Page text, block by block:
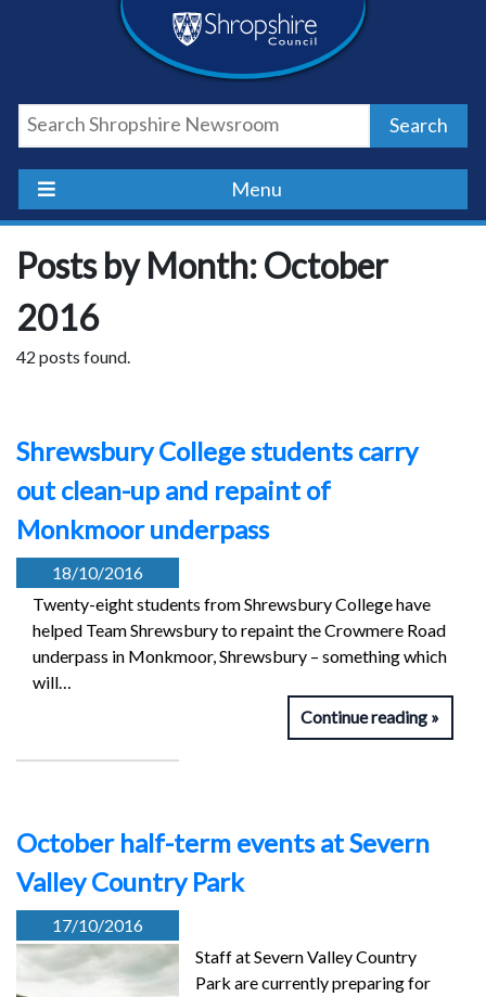
Shropshire
Council
Newsroom
Search
Menu
Posts by Month: October
2016
42 posts found.
Shrewsbury College students carry
out clean-up and repaint of
Monkmoor underpass
18/10/2016
Twenty-eight students from Shrewsbury College have
helped Team Shrewsbury to repaint the Crowmere Road
underpass in Monkmoor, Shrewsbury – something which
will…
Continue reading
October half-term events at Severn
Valley Country Park
17/10/2016
Staff at Severn Valley Country
Park are currently preparing for